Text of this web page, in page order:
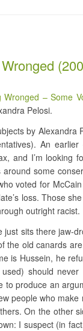
Wronged – Some
Pelosi.
by Alexandra
An earlier
and I’m looking
some
voted for
loss. Those
outright racist.
sits there jaw-
the old canards
is Hussein, he
should
to produce an
people who
On the other
I suspect (in